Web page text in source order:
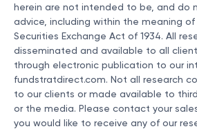
herein are not intended to be, and do
advice, including within the meaning of
Securities Exchange Act of 1934. All
disseminated and available to all
through electronic publication to our
fundstratdirect.com. Not all research
to our clients or made available to
or the media. Please contact your
you would like to receive any of our